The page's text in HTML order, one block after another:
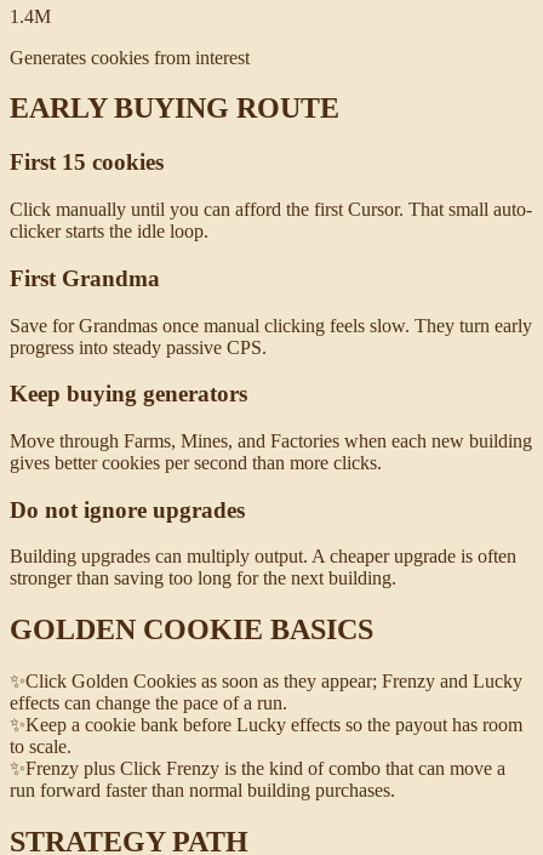
1.4M
Generates cookies from interest
EARLY BUYING ROUTE
First 15 cookies
Click manually until you can afford the first Cursor. That small auto-
clicker starts the idle loop.
First Grandma
Save for Grandmas once manual clicking feels slow. They turn early
progress into steady passive CPS.
Keep buying generators
Move through Farms, Mines, and Factories when each new building
gives better cookies per second than more clicks.
Do not ignore upgrades
Building upgrades can multiply output. A cheaper upgrade is often
stronger than saving too long for the next building.
GOLDEN COOKIE BASICS
✨Click Golden Cookies as soon as they appear; Frenzy and Lucky
effects can change the pace of a run.
✨Keep a cookie bank before Lucky effects so the payout has room
to scale.
✨Frenzy plus Click Frenzy is the kind of combo that can move a
run forward faster than normal building purchases.
STRATEGY PATH